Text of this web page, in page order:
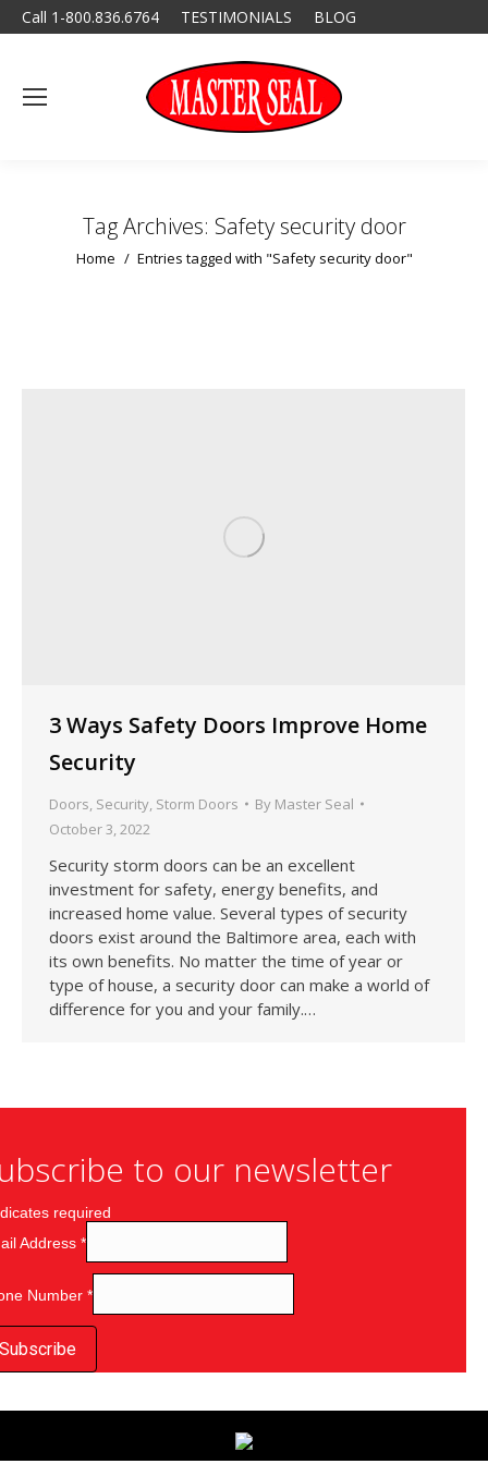
Call 1-800.836.6764 TESTIMONIALS BLOG
Tag Archives: Safety security door
You are here:
Home Entries tagged with "Safety security door"
3 Ways Safety Doors Improve Home
Security
Doors Security Storm Doors By Master Seal
October 3, 2022
Security storm doors can be an excellent
investment for safety, energy benefits, and
increased home value. Several types of security
doors exist around the Baltimore area, each with
its own benefits. No matter the time of year or
type of house, a security door can make a world of
difference for you and your family.…
to our newsletter
required
Address *
Number *